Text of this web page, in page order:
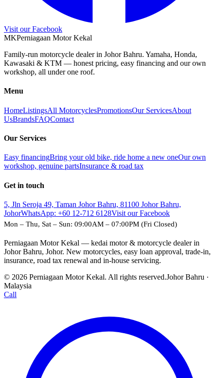
Visit our Facebook
MKPerniagaan Motor Kekal
Family-run motorcycle dealer in Johor Bahru. Yamaha, Honda,
Kawasaki & KTM — honest pricing, easy financing and our own
workshop, all under one roof.
Menu
HomeListingsAll MotorcyclesPromotionsOur ServicesAbout
UsBrandsFAQContact
Our Services
Easy financingBring your old bike, ride home a new oneOur own
workshop, genuine partsInsurance & road tax
Get in touch
5, Jln Seroja 49, Taman Johor Bahru, 81100 Johor Bahru,
JohorWhatsApp: +60 12-712 6128Visit our Facebook
Mon – Thu, Sat – Sun: 09:00AM – 07:00PM (Fri Closed)
Perniagaan Motor Kekal — kedai motor & motorcycle dealer in
Johor Bahru, Johor. New motorcycles, easy loan approval, trade-in,
insurance, road tax renewal and in-house servicing.
© 2026 Perniagaan Motor Kekal. All rights reserved.Johor Bahru ·
Malaysia
Call